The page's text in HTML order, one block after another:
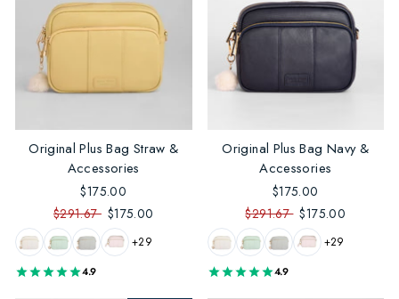
Original Plus Bag Straw &
Accessories
$175.00
$291.67 $175.00
+29
4.9
Original Plus Bag Navy &
Accessories
$175.00
$291.67 $175.00
+29
4.9